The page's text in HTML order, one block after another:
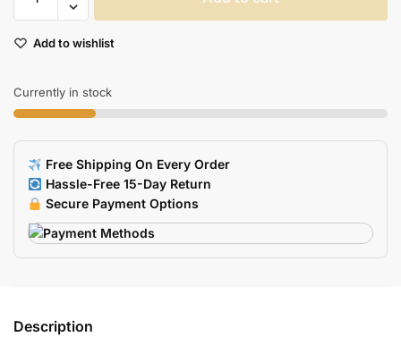
Design
Flash
quantity
Add to wishlist
Currently in stock
Free Shipping On Every Order
Hassle-Free 15-Day Return
Secure Payment Options
Description